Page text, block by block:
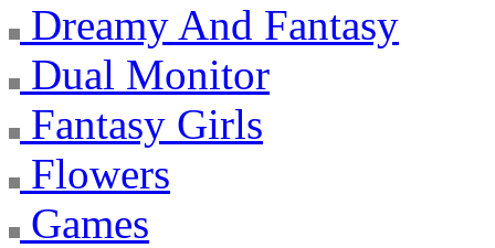
Dreamy And Fantasy
Dual Monitor
Fantasy Girls
Flowers
Games